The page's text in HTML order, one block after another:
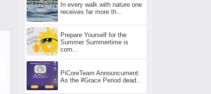
In every walk with nature one
receives far more th...
Prepare Yourself for the
Summer Summertime is
com...
PiCoreTeam Announcument:
As the #Grace Period dead...